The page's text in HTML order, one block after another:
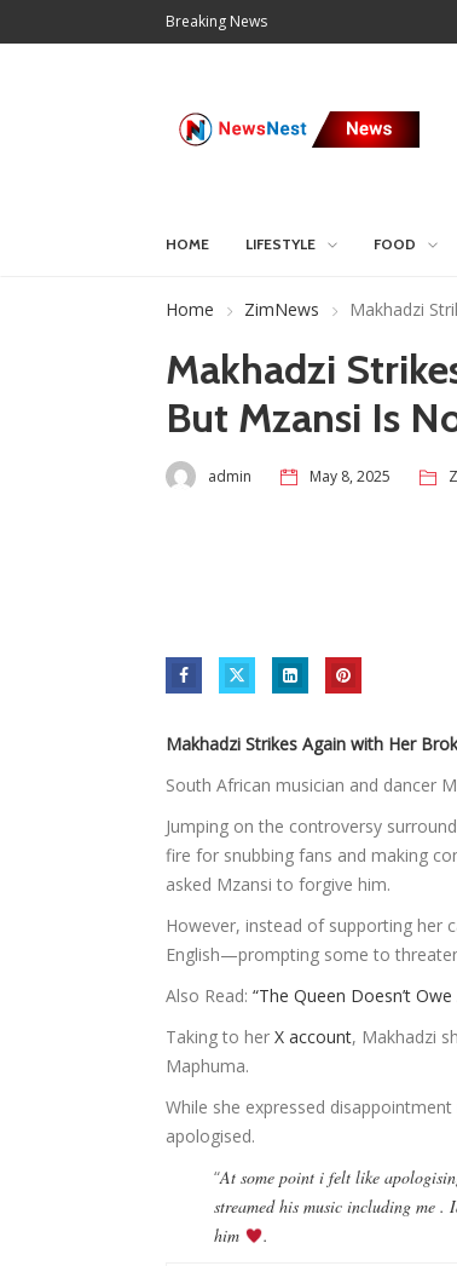
Breaking News
HOME LIFESTYLE FOOD
Home ZimNews Makhadzi
Makhadzi
But Mzansi Is
admin May 8, 2025
Makhadzi Strikes Again with Her
South African musician and dancer
Jumping on the controversy
fire for snubbing fans and making
asked Mzansi to forgive him.
However, instead of supporting her
English—prompting some to
Also Read: “The Queen Doesn’t
Taking to her X account, Makhadzi
Maphuma.
While she expressed
apologised.
“At some point i felt like
streamed his music including me .
him
.